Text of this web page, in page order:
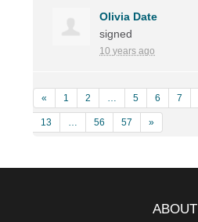
Olivia Date
signed
10 years ago
« 1 2 … 5 6 7
13 … 56 57 »
ABOUT